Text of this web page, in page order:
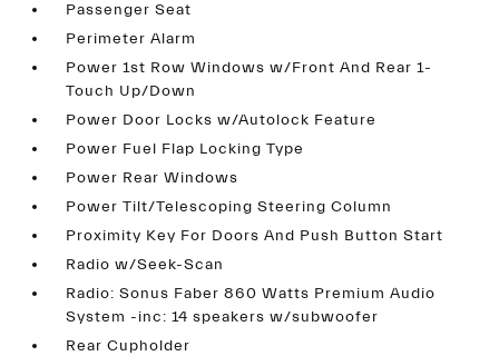
Passenger Seat
Perimeter Alarm
Power 1st Row Windows w/Front And Rear 1-
Touch Up/Down
Power Door Locks w/Autolock Feature
Power Fuel Flap Locking Type
Power Rear Windows
Power Tilt/Telescoping Steering Column
Proximity Key For Doors And Push Button Start
Radio w/Seek-Scan
Radio: Sonus Faber 860 Watts Premium Audio
System -inc: 14 speakers w/subwoofer
Rear Cupholder